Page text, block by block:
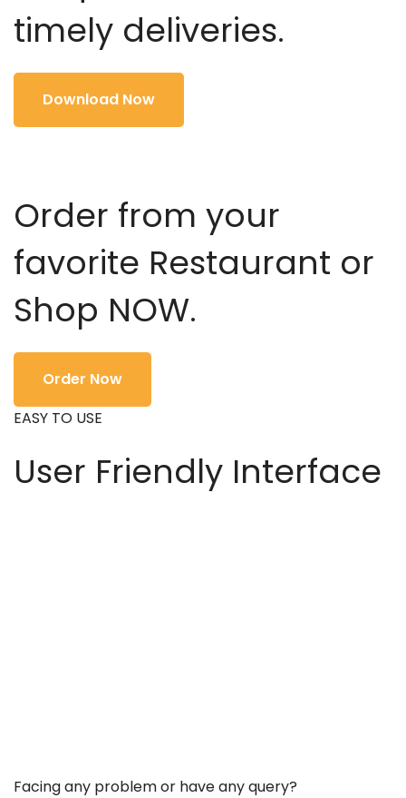
timely deliveries.
Download Now
Order from your
favorite Restaurant or
Shop NOW.
Order Now
EASY TO USE
User Friendly Interface
Facing any problem or have any query?